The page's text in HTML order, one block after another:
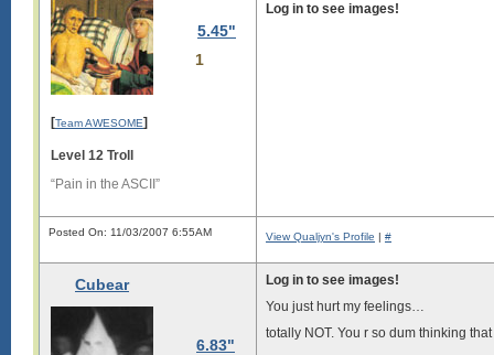
5.45"
1
[Team AWESOME]
Level 12 Troll
“Pain in the ASCII”
Log in to see images!
Posted On: 11/03/2007 6:55AM View Qualjyn's Profile | #
Cubear
6.83"
Log in to see images!
You just hurt my feelings…
totally NOT. You r so dum thinking